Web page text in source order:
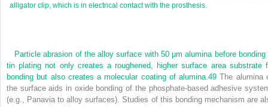
alligator clip, which is in electrical contact with the prosthesis.
Particle abrasion of the alloy surface with 50 μm alumina before bonding
tin plating not only creates a roughened, higher surface area substrate
bonding but also creates a molecular coating of alumina.49 The alumina
the surface aids in oxide bonding of the phosphate-based adhesive
(e.g., Panavia to alloy surfaces). Studies of this bonding mechanism are